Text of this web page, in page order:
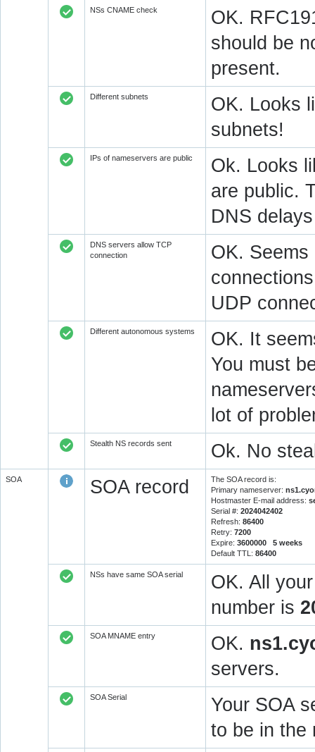
NSs CNAME check
OK.
should be
present.
Different subnets
OK. Looks
subnets!
IPs of nameservers are public
Ok. Looks
are public.
DNS
DNS servers allow TCP
connection
OK.
UDP
Different autonomous systems
OK. It
You must
lot of
Stealth NS records sent Ok. No
SOA SOA record
The SOA record is:
Primary nameserver:
Hostmaster E-mail address:
Serial #: 2024042402
Refresh: 86400
Retry: 7200
Expire: 3600000 5 weeks
Default TTL: 86400
NSs have same SOA serial
OK. All
number is
SOA MNAME entry OK.
servers.
SOA Serial
Your SOA
to be in the